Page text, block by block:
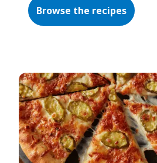
Browse the recipes